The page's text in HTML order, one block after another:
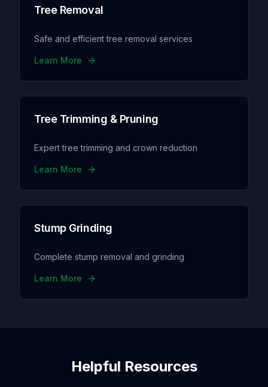
Tree Removal
Safe and efficient tree removal services
Learn More
Tree Trimming & Pruning
Expert tree trimming and crown reduction
Learn More
Stump Grinding
Complete stump removal and grinding
Learn More
Helpful Resources